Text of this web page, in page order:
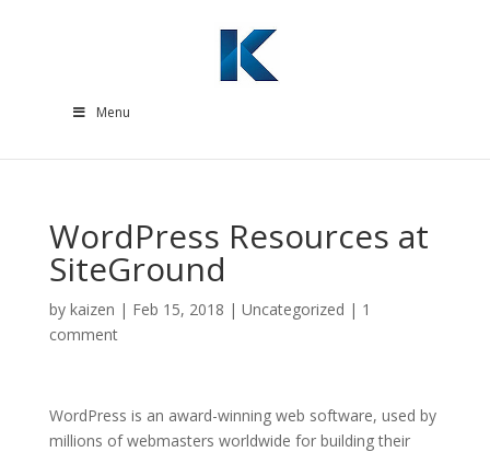
Menu
WordPress Resources at
SiteGround
by kaizen | Feb 15, 2018 | Uncategorized | 1
comment
WordPress is an award-winning web software, used by
millions of webmasters worldwide for building their